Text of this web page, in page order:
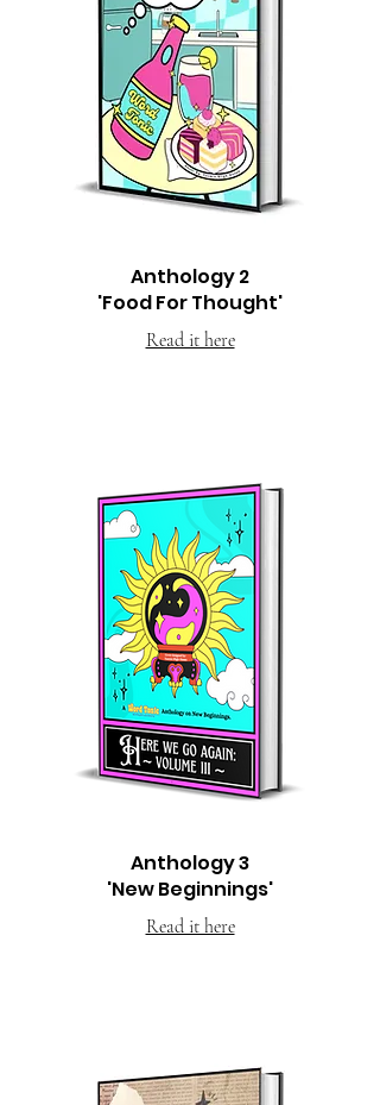
Anthology 2
'Food For Thought'
Read it here
Anthology 3
'New Beginnings'
Read it here